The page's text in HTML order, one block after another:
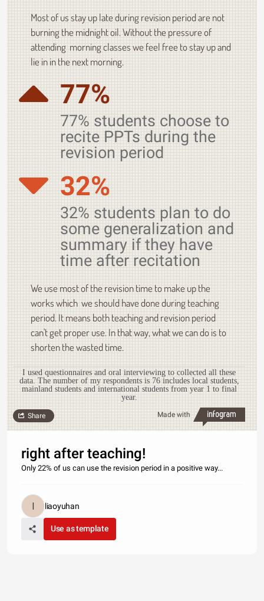
Most of us stay up late during revision period are not
burning the midnight oil. Without the pressure of
attending morning classes we feel free to stay up and
lie in in the next morning.
77%
77% students choose to
recite PPTs during the
revision period
32%
32% students plan to do
some generalization and
summary if they have
time after recitation
We use most of the revision time to make up the
works which we should have done during teaching
period. It means both teaching and revision period
can't get proper use. In that way, what we can do is to
shorten the wasted time.
I used questionnaires and oral interviewing to collected all these
data. The number of my respondents is 76 includes local students,
mainland students and international students from year 1 to final
year.
Made with
Share
right after teaching!
Only 22% of us can use the revision period in a positive way...
liaoyuhan
Use as template